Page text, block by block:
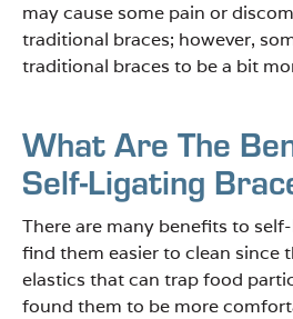
may cause some pain or
traditional braces; however,
traditional braces to be a bit
What Are The
Self-Ligating
There are many benefits to
find them easier to clean since
elastics that can trap food
found them to be more